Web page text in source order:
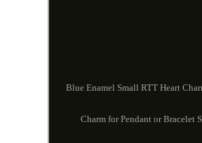
Blue Enamel Small RTT Heart
Charm for Pendant or Bracelet